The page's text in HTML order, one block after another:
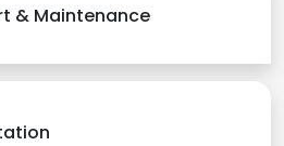
& Maintenance